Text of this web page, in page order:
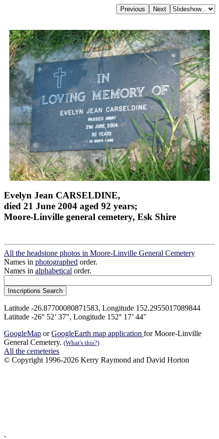
Evelyn Jean CARSELDINE,
died 21 June 2004 aged 92 years;
Moore-Linville general cemetery, Esk Shire
All the headstone photos in Moore-Linville General Cemetery
Names in photographed order.
Names in alphabetical order.
Latitude -26.87700080871583, Longitude 152.2955017089844
Latitude -26° 52’ 37", Longitude 152° 17’ 44"
GoogleMap orGoogleEarth map application for Moore-Linville
General Cemetery. (What's this?)
All the cemeteries
© Copyright 1996-2026 Kerry Raymond and David Horton